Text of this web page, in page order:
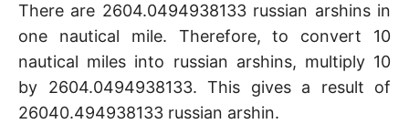
There are 2604.0494938133 russian arshins in
one nautical mile. Therefore, to convert 10
nautical miles into russian arshins, multiply 10
by 2604.0494938133. This gives a result of
26040.494938133 russian arshin.